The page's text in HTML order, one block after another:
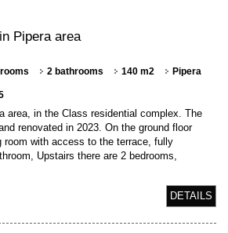
Pipera area
2 bathrooms 140 m2 Pipera
area, in the Class residential complex. The
renovated in 2023. On the ground floor
room with access to the terrace, fully
Upstairs there are 2 bedrooms,
DETAILS